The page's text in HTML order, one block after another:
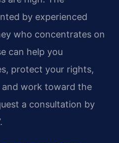
by experienced
who concentrates on
can help you
protect your rights,
and work toward the
a consultation by